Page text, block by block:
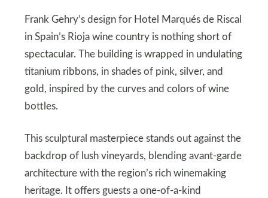
Frank Gehry’s design for Hotel Marqués de Riscal
in Spain’s Rioja wine country is nothing short of
spectacular. The building is wrapped in undulating
titanium ribbons, in shades of pink, silver, and
gold, inspired by the curves and colors of wine
bottles.
This sculptural masterpiece stands out against the
backdrop of lush vineyards, blending avant-garde
architecture with the region’s rich winemaking
heritage. It offers guests a one-of-a-kind